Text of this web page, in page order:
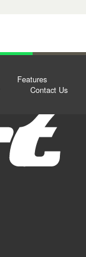
Features
Contact Us